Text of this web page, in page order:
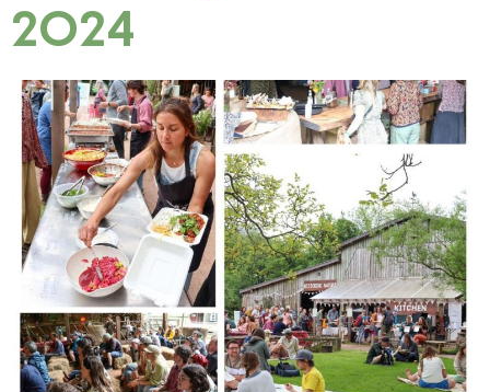
2024